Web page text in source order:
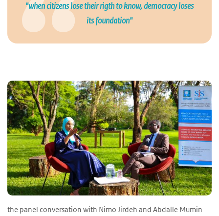
"when citizens lose their rigth to know, democracy loses
its foundation"
the panel conversation with Nimo Jirdeh and Abdalle Mumin